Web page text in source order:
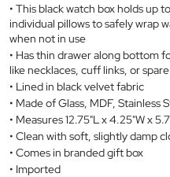
This black watch box holds up
individual pillows to safely wrap
when not in use
Has thin drawer along bottom
like necklaces, cuff links, or
Lined in black velvet fabric
Made of Glass, MDF, Stainless
Measures 12.75"L x 4.25"W x
Clean with soft, slightly damp
Comes in branded gift box
Imported